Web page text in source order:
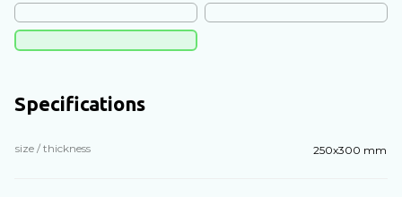
Specifications
size / thickness 250x300 mm